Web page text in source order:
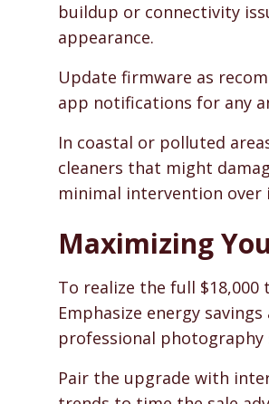
buildup or connectivity
appearance.
Update firmware as
app notifications for any
In coastal or polluted
cleaners that might
minimal intervention over
Maximizing
To realize the full
Emphasize energy
professional
Pair the upgrade with